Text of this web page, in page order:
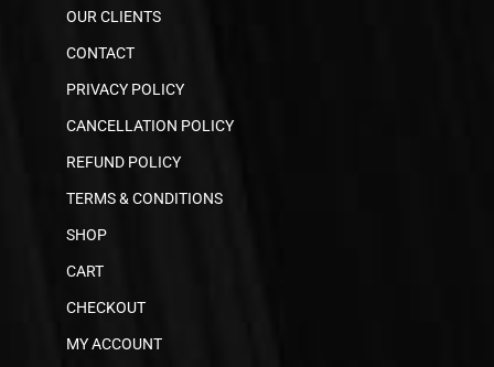
OUR CLIENTS
CONTACT
PRIVACY POLICY
CANCELLATION POLICY
REFUND POLICY
TERMS & CONDITIONS
SHOP
CART
CHECKOUT
MY ACCOUNT